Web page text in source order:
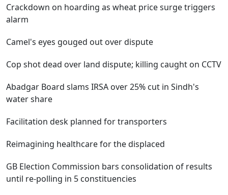
Crackdown on hoarding as wheat price surge triggers
alarm
Camel's eyes gouged out over dispute
Cop shot dead over land dispute; killing caught on CCTV
Abadgar Board slams IRSA over 25% cut in Sindh's
water share
Facilitation desk planned for transporters
Reimagining healthcare for the displaced
GB Election Commission bars consolidation of results
until re-polling in 5 constituencies